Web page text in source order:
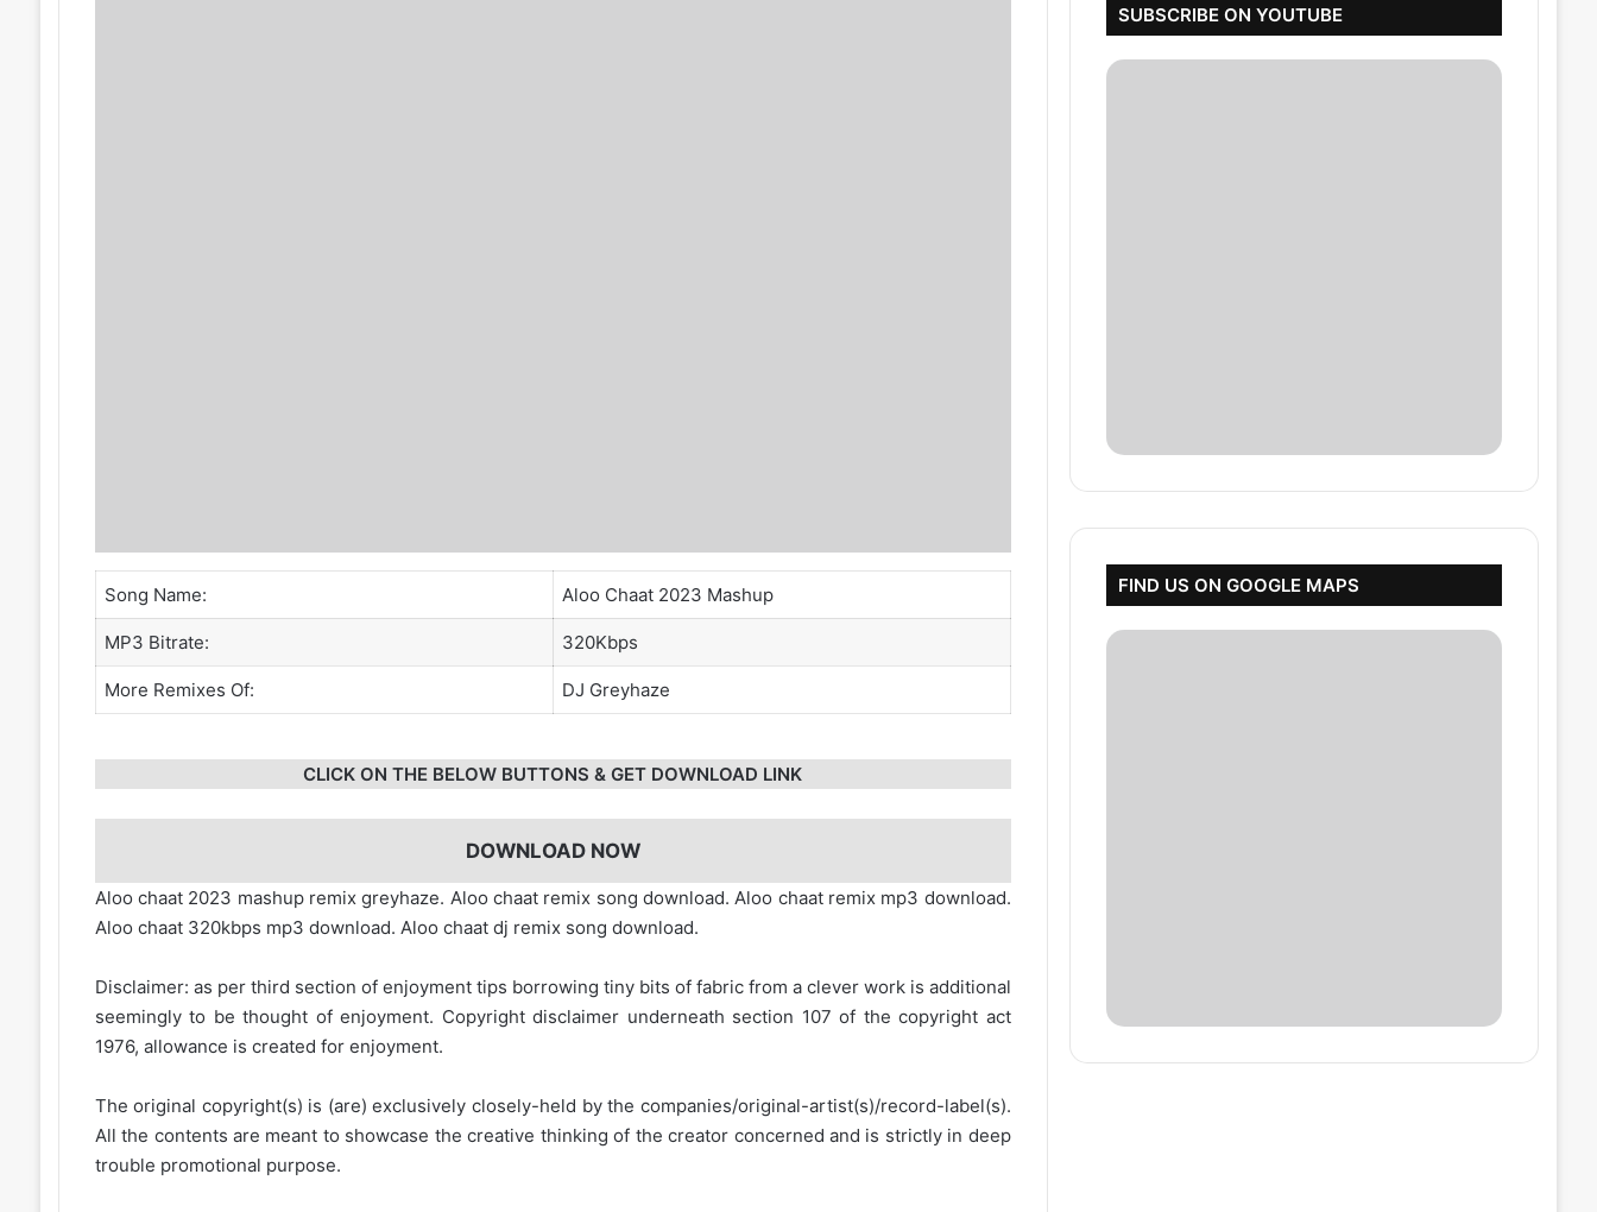
Song Name: Aloo Chaat 2023 Mashup
MP3 Bitrate: 320Kbps
More Remixes Of: DJ Greyhaze
CLICK ON THE BELOW BUTTONS & GET DOWNLOAD LINK
DOWNLOAD NOW
Aloo chaat 2023 mashup remix greyhaze. Aloo chaat remix song download. Aloo chaat remix mp3 download.
Aloo chaat 320kbps mp3 download. Aloo chaat dj remix song download.
Disclaimer: as per third section of enjoyment tips borrowing tiny bits of fabric from a clever work is additional
seemingly to be thought of enjoyment. Copyright disclaimer underneath section 107 of the copyright act
1976, allowance is created for enjoyment.
The original copyright(s) is (are) exclusively closely-held by the companies/original-artist(s)/record-label(s).
All the contents are meant to showcase the creative thinking of the creator concerned and is strictly in deep
trouble promotional purpose.
SUBSCRIBE ON YOUTUBE
FIND US ON GOOGLE MAPS